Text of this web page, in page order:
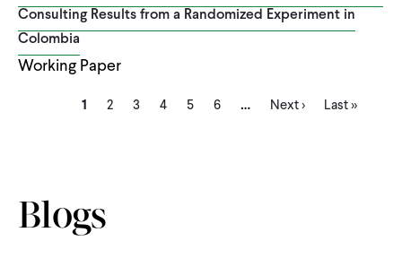
Consulting Results from a Randomized Experiment in
Colombia
Working Paper
PaginationCurrent
page
1 Page
2 Page
3 Page
4 Page
5 Page
6 … Next
page
Next › Last
page
Last »
Blogs